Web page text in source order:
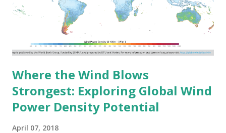
Some nations, like Suriname and Guyana, have maintained a
remarkable percentage of their land covered by forests,
with rates exceeding 90% . Why Forests Matter The
benefits of forests go far be...
Where the Wind Blows
Strongest: Exploring Global Wind
Power Density Potential
April 07, 2018